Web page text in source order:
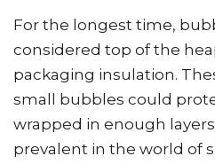
For the longest time,
considered top of the
packaging insulation.
small bubbles could
wrapped in enough
prevalent in the world of